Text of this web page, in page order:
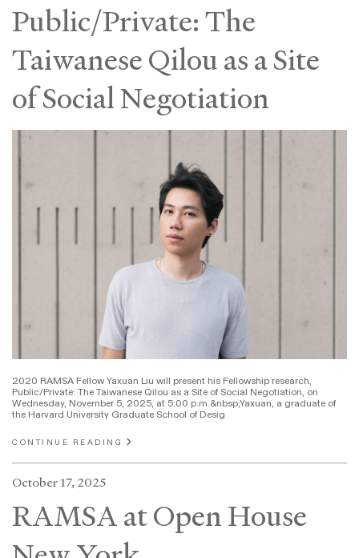
Public/Private: The
Taiwanese Qilou as a Site
of Social Negotiation
2020 RAMSA Fellow Yaxuan Liu will present his Fellowship research,
Public/Private: The Taiwanese Qilou as a Site of Social Negotiation, on
Wednesday, November 5, 2025, at 5:00 p.m.&nbsp;Yaxuan, a graduate of
the Harvard University Graduate School of Desig
CONTINUE READING
October 17, 2025
RAMSA at Open House